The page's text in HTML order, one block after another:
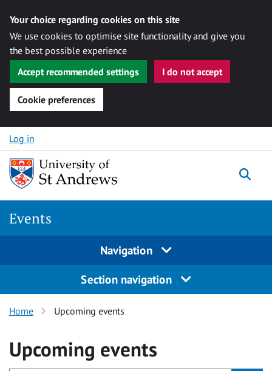
Your choice regarding cookies on this site
We use cookies to optimise site functionality and give you
the best possible experience
Accept recommended settings
I do not accept
Cookie preferences
Skip to content
Log in
Events
Navigation
Section navigation
Home Upcoming events
Upcoming events